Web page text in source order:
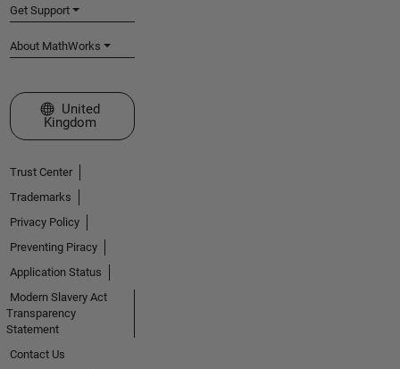
Get Support
About MathWorks
Select a Web Site
United
Kingdom
Trust Center
Trademarks
Privacy Policy
Preventing Piracy
Application Status
Modern Slavery Act
Transparency
Statement
Contact Us